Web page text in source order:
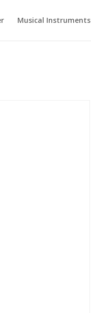
Musical Instruments